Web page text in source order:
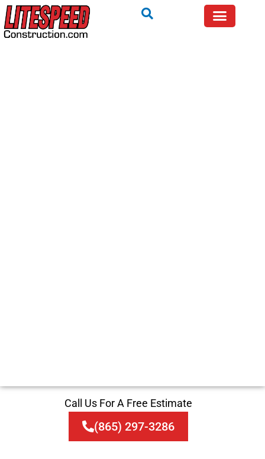
Call Us For A Free Estimate
(865) 297-3286